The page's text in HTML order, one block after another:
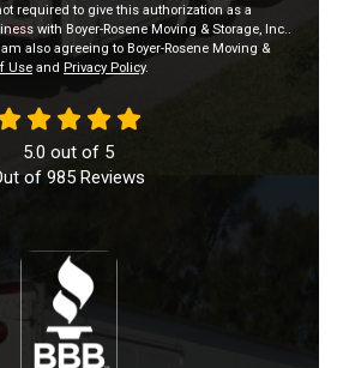
required to give this authorization as a
with Boyer-Rosene Moving & Storage, Inc..
also agreeing to Boyer-Rosene Moving &
Use and Privacy Policy.
5.0 out of 5
of 985 Reviews